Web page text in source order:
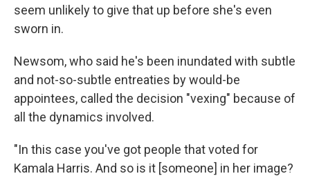
seem unlikely to give that up before she's even
sworn in.
Newsom, who said he's been inundated with subtle
and not-so-subtle entreaties by would-be
appointees, called the decision "vexing" because of
all the dynamics involved.
"In this case you've got people that voted for
Kamala Harris. And so is it [someone] in her image?